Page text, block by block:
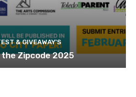
& GIVEAWAY'S
the Zipcode 2025